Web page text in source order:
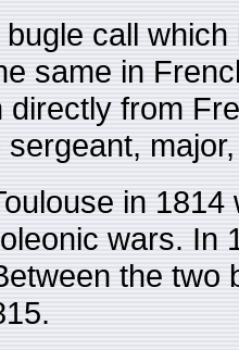
call
same in
directly from
in
wars. In
the two